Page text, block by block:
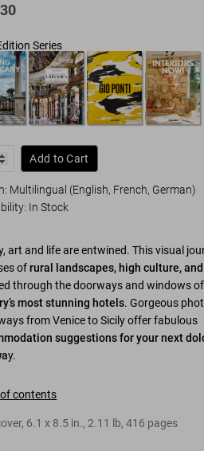
Series
Add to Cart
Multilingual (English, French, German)
: In Stock
art and life are entwined. This visual
ofrural landscapes, high culture,
through the doorways and windows
most stunning hotels. Gorgeous
from Venice to Sicily offer fabulous
suggestions for your next
y.
contents
, 6.1 x 8.5 in.,2.11 lb,416 pages